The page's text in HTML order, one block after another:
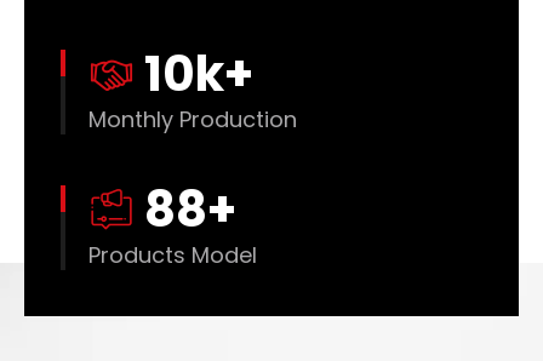
10k+
Monthly Production
88+
Products Model